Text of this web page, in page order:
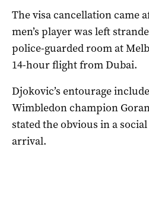
The visa cancellation came
men’s player was left
police-guarded room at
14-hour flight from Dubai.
Djokovic’s entourage
Wimbledon champion
stated the obvious in a
arrival.